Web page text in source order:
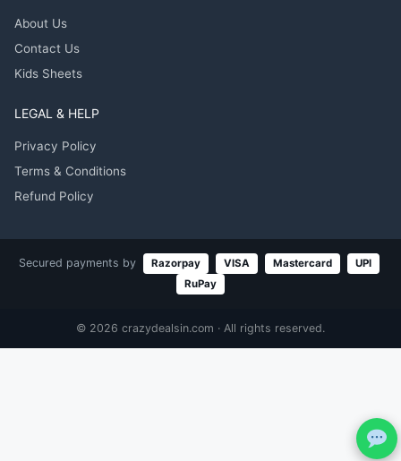
About Us
Contact Us
Kids Sheets
LEGAL & HELP
Privacy Policy
Terms & Conditions
Refund Policy
Secured payments by Razorpay VISA Mastercard
UPI
RuPay
© 2026 crazydealsin.com · All rights reserved.